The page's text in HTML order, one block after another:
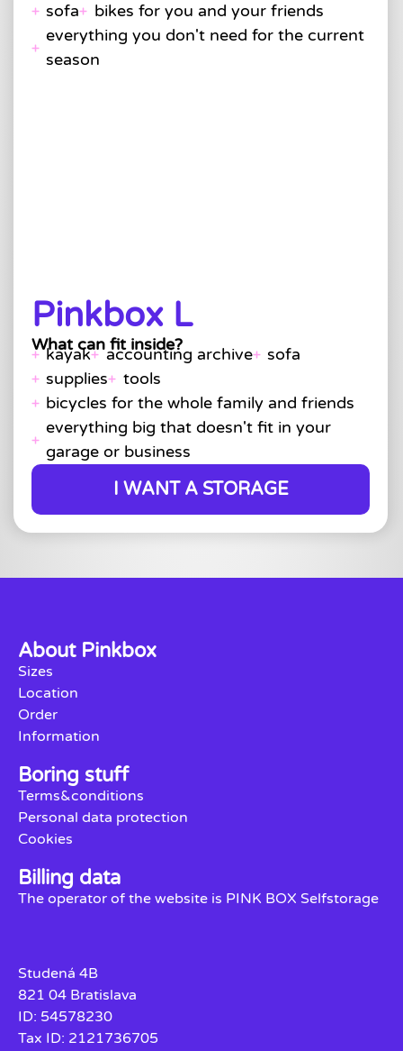
sofa
bikes for you and your friends
everything you don't need for the current
season
Pinkbox L
What can fit inside?
kayak accounting archive
sofa
supplies
tools
bicycles for the whole family and friends
everything big that doesn't fit in your
garage or business
I WANT A STORAGE
About Pinkbox
Sizes
Location
Order
Information
Boring stuff
Terms&conditions
Personal data protection
Cookies
Billing data
The operator of the website is PINK BOX Selfstorage
Studená 4B
821 04 Bratislava
ID: 54578230
Tax ID: 2121736705